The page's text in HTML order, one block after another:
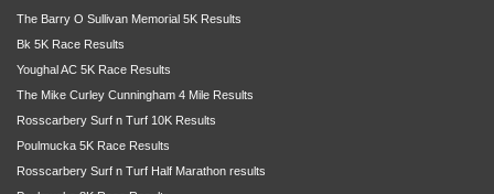
The Barry O Sullivan Memorial 5K Results
Bk 5K Race Results
Youghal AC 5K Race Results
The Mike Curley Cunningham 4 Mile Results
Rosscarbery Surf n Turf 10K Results
Poulmucka 5K Race Results
Rosscarbery Surf n Turf Half Marathon results